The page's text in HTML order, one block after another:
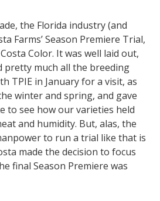
the Florida industry (and
Farms’ Season Premiere Trial,
Color. It was well laid out,
pretty much all the breeding
TPIE in January for a visit, as
winter and spring, and gave
to see how our varieties held
and humidity. But, alas, the
to run a trial like that is
made the decision to focus
final Season Premiere was